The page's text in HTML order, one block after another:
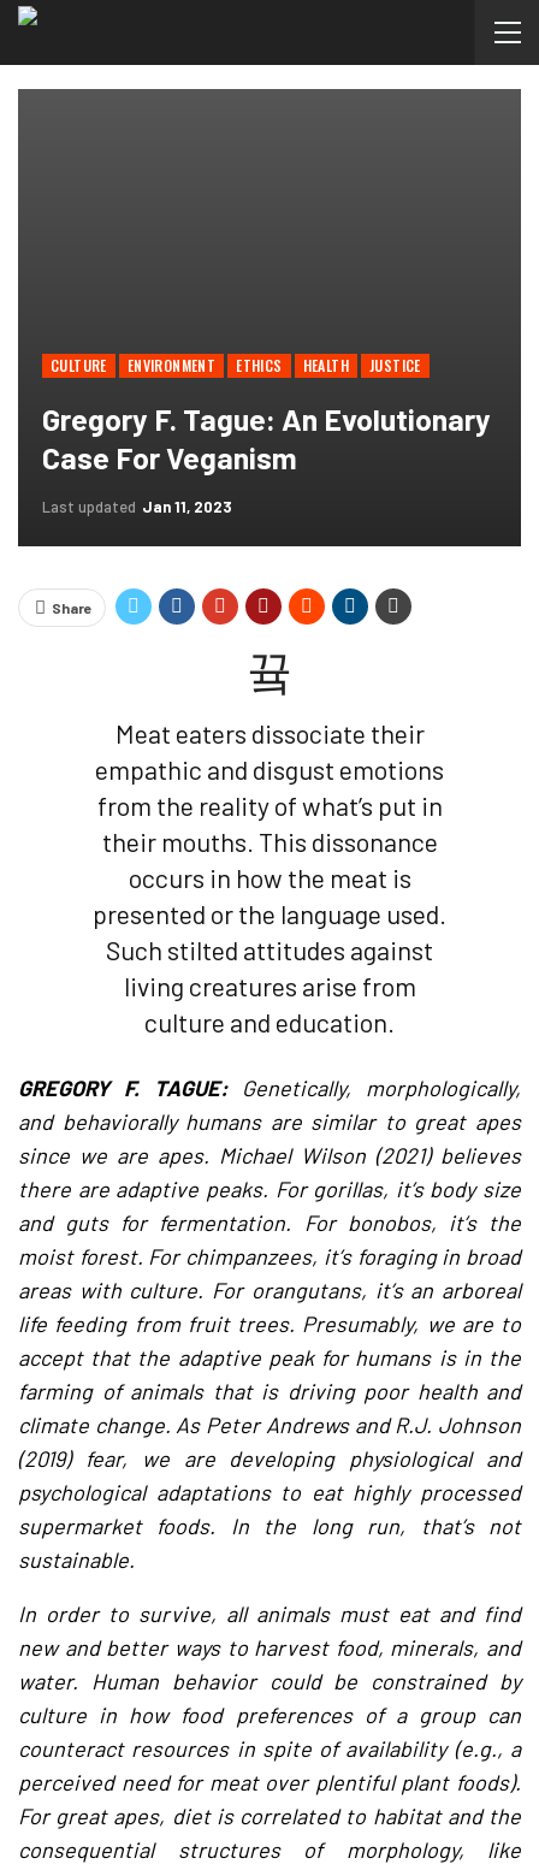
CULTURE ENVIRONMENT ETHICS HEALTH JUSTICE
Gregory F. Tague: An Evolutionary
Case For Veganism
Last updated Jan 11, 2023
Share
Meat eaters dissociate their
empathic and disgust emotions
from the reality of what’s put in
their mouths. This dissonance
occurs in how the meat is
presented or the language used.
Such stilted attitudes against
living creatures arise from
culture and education.
GREGORY F. TAGUE:Genetically, morphologically,
and behaviorally humans are similar to great apes
since we are apes. Michael Wilson (2021) believes
there are adaptive peaks. For gorillas, it’s body size
and guts for fermentation. For bonobos, it’s the
moist forest. For chimpanzees, it’s foraging in broad
areas with culture. For orangutans, it’s an arboreal
life feeding from fruit trees. Presumably, we are to
accept that the adaptive peak for humans is in the
farming of animals that is driving poor health and
climate change. As Peter Andrews and R.J. Johnson
(2019) fear, we are developing physiological and
psychological adaptations to eat highly processed
supermarket foods. In the long run, that’s not
sustainable.
In order to survive, all animals must eat and find
new and better ways to harvest food, minerals, and
water. Human behavior could be constrained by
culture in how food preferences of a group can
counteract resources in spite of availability (e.g., a
perceived need for meat over plentiful plant foods).
For great apes, diet is correlated to habitat and the
consequential structures of morphology, like